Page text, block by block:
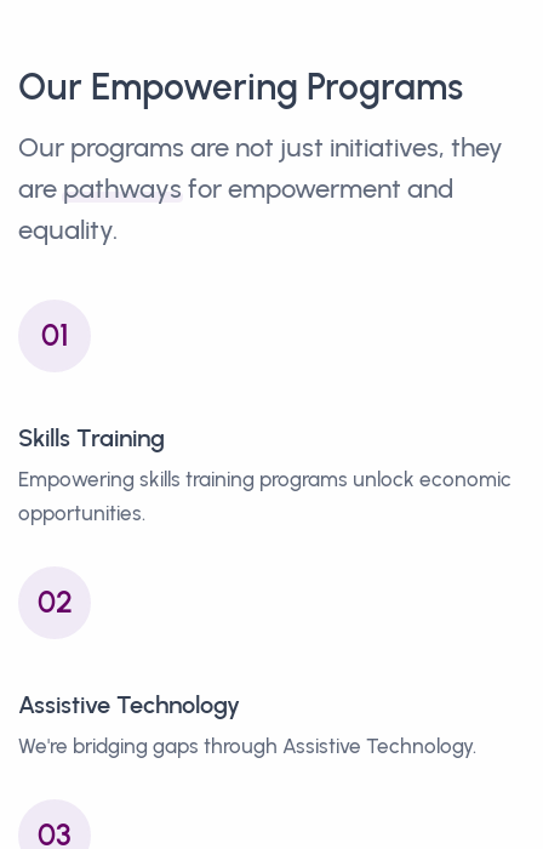
Our Empowering Programs
Our programs are not just initiatives, they
are pathways for empowerment and
equality.
01
Skills Training
Empowering skills training programs unlock economic
opportunities.
02
Assistive Technology
We're bridging gaps through Assistive Technology.
03